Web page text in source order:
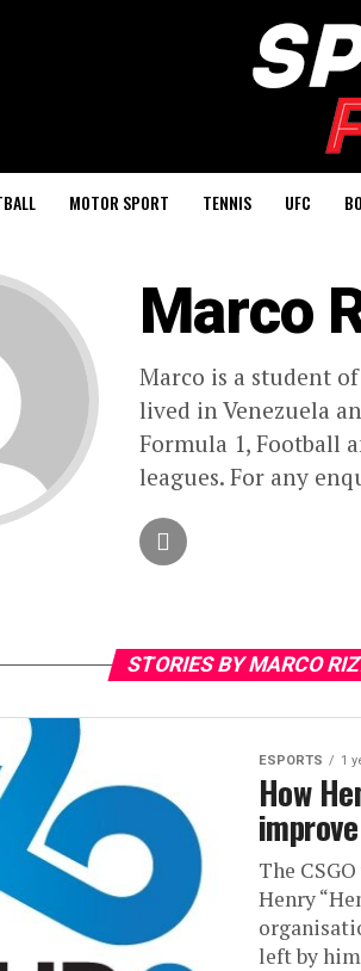
MOTOR SPORT TENNIS UFC
Marco
Marco is a student
lived in Venezuela
Formula 1, Football
leagues. For any
STORIES BY MARCO
ESPORTS 1
How
improve
The
Henry
left by